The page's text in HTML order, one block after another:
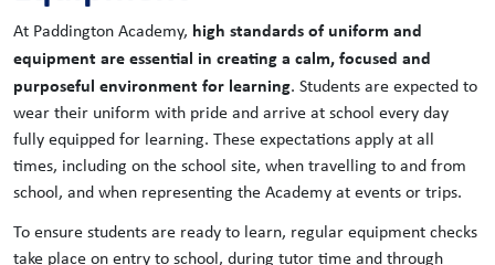
At Paddington Academy, high standards of uniform and
equipment are essential in creating a calm, focused and
purposeful environment for learning. Students are expected to
wear their uniform with pride and arrive at school every day
fully equipped for learning. These expectations apply at all
times, including on the school site, when travelling to and from
school, and when representing the Academy at events or trips.
To ensure students are ready to learn, regular equipment checks
take place on entry to school, during tutor time and through